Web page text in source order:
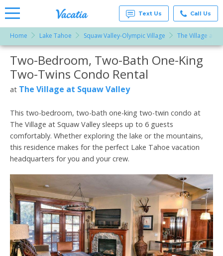
Rentals -
Condos
& Suites
for Rent
at
Resorts |
Text Us Call Us
Home Lake Tahoe Squaw Valley-Olympic Village The Village at
More Resorts
Email
Two-Bedroom, Two-Bath One-King
Two-Twins Condo Rental
at The Village at Squaw Valley
This two-bedroom, two-bath one-king two-twin condo at
The Village at Squaw Valley sleeps up to 6 guests
comfortably. Whether exploring the lake or the mountains,
this residence makes for the perfect Lake Tahoe vacation
headquarters for you and your crew.